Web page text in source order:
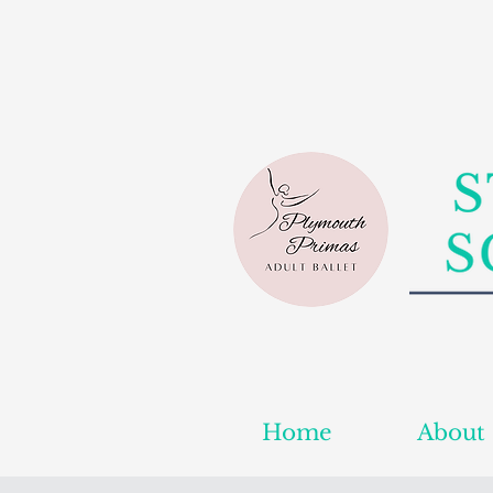
Home About